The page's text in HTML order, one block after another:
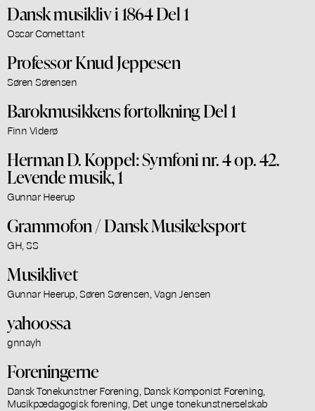
Dansk musikliv i 1864 Del 1
Oscar Comettant
Professor Knud Jeppesen
Søren Sørensen
Barokmusikkens fortolkning Del 1
Finn Viderø
Herman D. Koppel: Symfoni nr. 4 op. 42.
Levende musik, 1
Gunnar Heerup
Grammofon / Dansk Musikeksport
GH, SS
Musiklivet
Gunnar Heerup, Søren Sørensen, Vagn Jensen
yahoossa
gnnayh
Foreningerne
Dansk Tonekunstner Forening, Dansk Komponist Forening,
Musikpædagogisk forening, Det unge tonekunstnerselskab